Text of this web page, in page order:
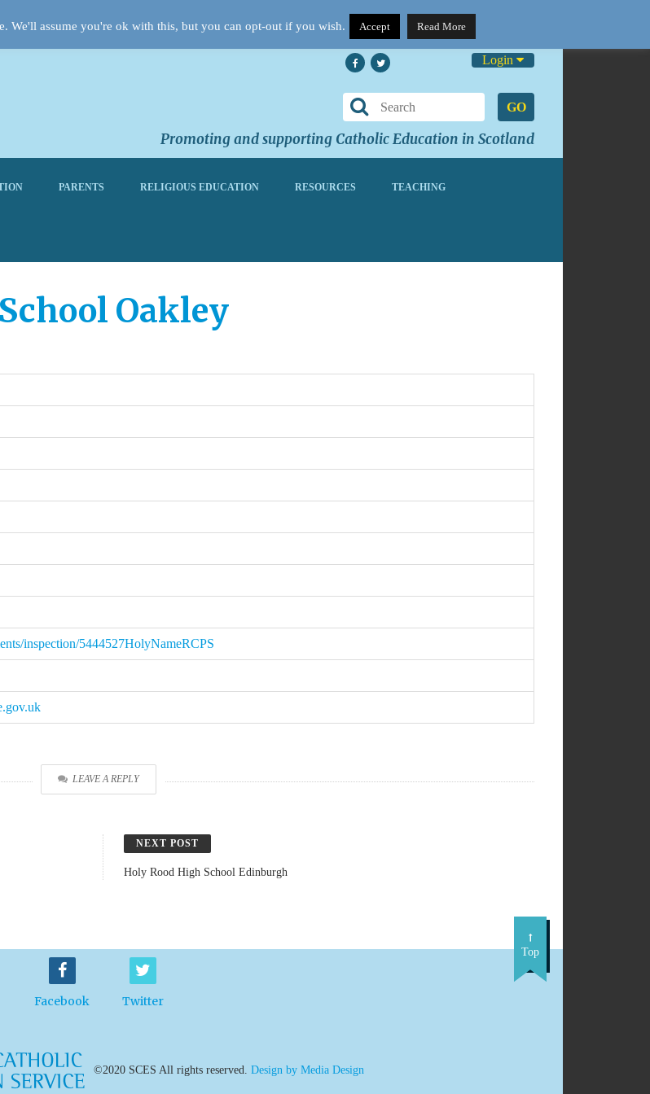
Login
GO
Promoting and supporting Catholic Education in Scotland
PARENTS RELIGIOUS EDUCATION RESOURCES TEACHING
Oakley
inspection/5444527HolyNameRCPS
LEAVE A REPLY
NEXT POST
Holy Rood High School Edinburgh
Facebook Twitter
Top
©2020 SCES All rights reserved. Design by Media Design
We'll assume you're ok with this, but you can opt-out if you wish. Accept Read More